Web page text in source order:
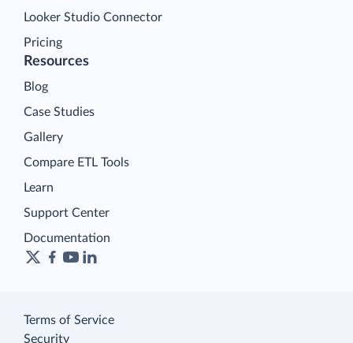
Looker Studio Connector
Pricing
Resources
Blog
Case Studies
Gallery
Compare ETL Tools
Learn
Support Center
Documentation
Terms of Service
Security